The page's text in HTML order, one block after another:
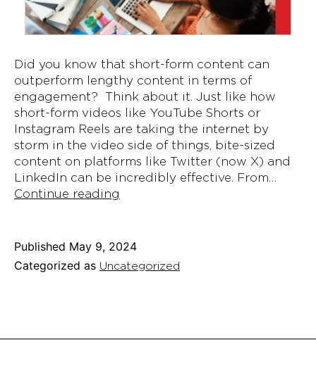
Did you know that short-form content can
outperform lengthy content in terms of
engagement? Think about it. Just like how
short-form videos like YouTube Shorts or
Instagram Reels are taking the internet by
storm in the video side of things, bite-sized
content on platforms like Twitter (now X) and
LinkedIn can be incredibly effective. From…
Continue reading
and
It’s
Published May 9, 2024
Categorized as Uncategorized